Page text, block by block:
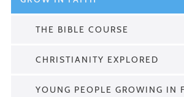
THE BIBLE COURSE
CHRISTIANITY EXPLORED
YOUNG PEOPLE GROWING IN